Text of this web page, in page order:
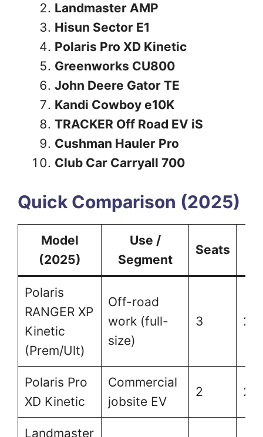
Landmaster AMP
Hisun Sector E1
Polaris Pro XD Kinetic
Greenworks CU800
John Deere Gator TE
Kandi Cowboy e10K
TRACKER Off Road EV iS
Cushman Hauler Pro
Club Car Carryall 700
Quick Comparison (2025)
Model
(2025)
Use /
Segment
Seats
Polaris
RANGER XP
Kinetic
(Prem/Ult)
Off-road
work (full-
size)
3
Polaris Pro
XD Kinetic
Commercial
jobsite EV
2
Landmaster